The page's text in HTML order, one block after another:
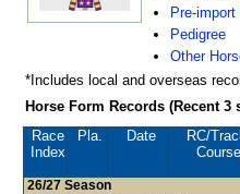
Pre-
Pedigree
Other
*Includes local and overseas
Horse Form Records (Recent 3
Race
Index
Pla. Date RC/
Course
26/27 Season